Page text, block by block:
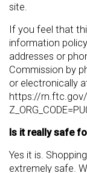
site.
If you feel that
information
addresses or
Commission by
or electronically
https://
Is it really safe
Yes it is.
extremely safe.